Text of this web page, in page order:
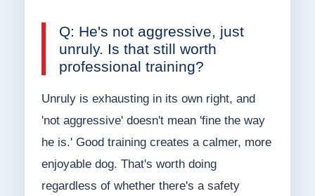
Q: He's not aggressive, just
unruly. Is that still worth
professional training?
Unruly is exhausting in its own right, and
'not aggressive' doesn't mean 'fine the way
he is.' Good training creates a calmer, more
enjoyable dog. That's worth doing
regardless of whether there's a safety